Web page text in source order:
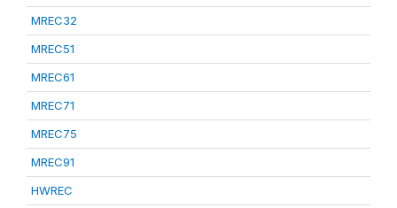
MREC32
MREC51
MREC61
MREC71
MREC75
MREC91
HWREC